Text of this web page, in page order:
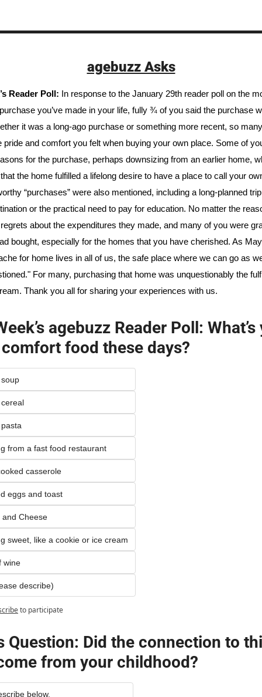
agebuzz Asks
Reader Poll:
In response to the January 29th reader poll on the
you’ve made in your life, fully ¾ of you said the purchase
it was a long-ago purchase or something more recent, so
pride and comfort you felt when buying your own place. Some of
for the purchase, perhaps downsizing from an earlier home,
the home fulfilled a lifelong desire to have a place to call your
“purchases” were also mentioned, including a long-planned
or the practical need to pay for education. No matter the
about the expenditures they made, and many of you were
bought, especially for the homes that you have cherished. As
for home lives in all of us, the safe place where we can go as
For many, purchasing that home was unquestionably the
Thank you all for sharing your experiences with us.
agebuzz Reader Poll: What’s
food these days?
from a fast food restaurant
casserole
eggs and toast
and Cheese
sweet, like a cookie or ice cream
wine
describe)
to participate
Question: Did the connection to
from your childhood?
below.